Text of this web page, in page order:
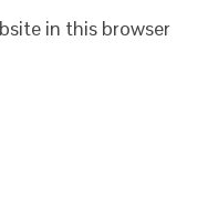
in this browser